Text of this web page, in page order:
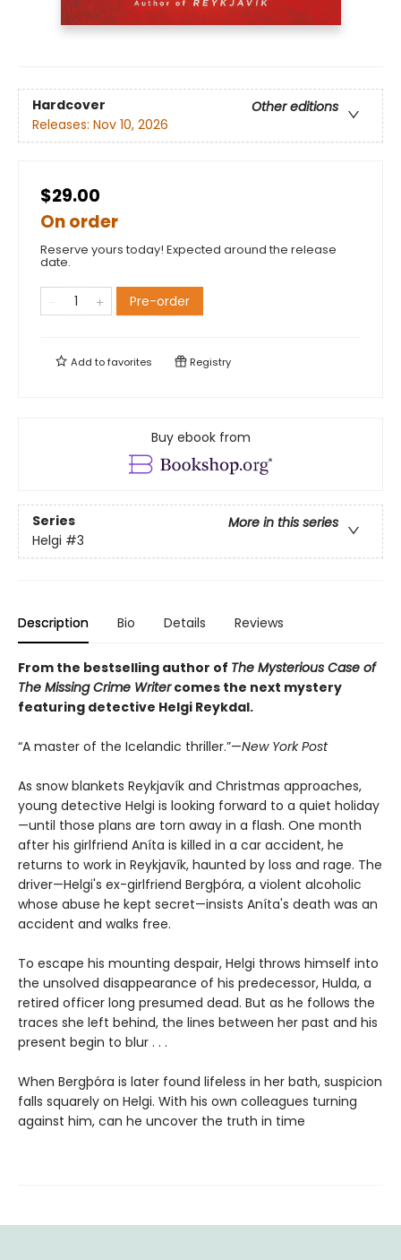
Hardcover
Other editions
Releases: Nov 10, 2026
$29.00
On order
Reserve yours today! Expected around the release
date.
Pre-order
Add tofavorites Registry
Buy ebook from
Series
More in this series
Helgi #3
Description Bio Details Reviews
From the bestselling author of The Mysterious Case of
The Missing Crime Writercomes the next mystery
featuring detective Helgi Reykdal.
“A master of the Icelandic thriller.”—New York Post
As snow blankets Reykjavík and Christmas approaches,
young detective Helgi is looking forward to a quiet holiday
—until those plans are torn away in a flash. One month
after his girlfriend Aníta is killed in a car accident, he
returns to work in Reykjavík, haunted by loss and rage. The
driver—Helgi's ex-girlfriend Bergþóra, a violent alcoholic
whose abuse he kept secret—insists Aníta's death was an
accident and walks free.
To escape his mounting despair, Helgi throws himself into
the unsolved disappearance of his predecessor, Hulda, a
retired officer long presumed dead. But as he follows the
traces she left behind, the lines between her past and his
present begin to blur . . .
When Bergþóra is later found lifeless in her bath, suspicion
falls squarely on Helgi. With his own colleagues turning
against him, can he uncover the truth in time